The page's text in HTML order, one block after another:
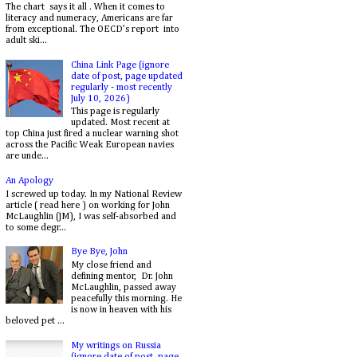
The chart says it all . When it comes to
literacy and numeracy, Americans are far
from exceptional. The OECD’s report into
adult ski...
China Link Page (ignore
date of post, page updated
regularly - most recently
July 10, 2026)
This page is regularly
updated. Most recent at
top China just fired a nuclear warning shot
across the Pacific Weak European navies
are unde...
An Apology
I screwed up today. In my National Review
article ( read here ) on working for John
McLaughlin (JM), I was self-absorbed and
to some degr...
Bye Bye, John
My close friend and
defining mentor, Dr. John
McLaughlin, passed away
peacefully this morning. He
is now in heaven with his
beloved pet ...
My writings on Russia